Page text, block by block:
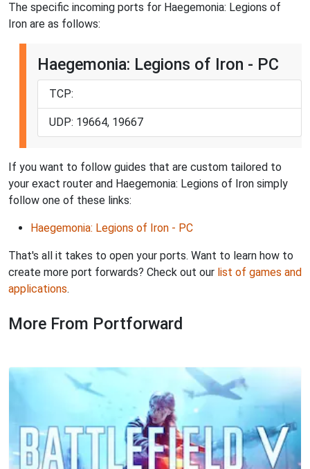
The specific incoming ports for Haegemonia: Legions of
Iron are as follows:
Haegemonia: Legions of Iron - PC
TCP:
UDP: 19664, 19667
If you want to follow guides that are custom tailored to
your exact router and Haegemonia: Legions of Iron simply
follow one of these links:
Haegemonia: Legions of Iron - PC
That's all it takes to open your ports. Want to learn how to
create more port forwards? Check out our list of games and
applications.
More From Portforward